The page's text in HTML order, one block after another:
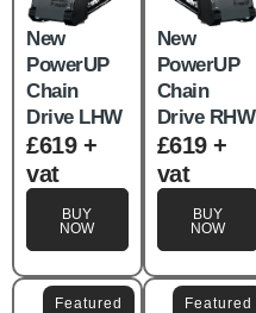
New
PowerUP
Chain
Drive LHW
£619 +
vat
BUY
NOW
New
PowerUP
Chain
Drive RHW
£619 +
vat
BUY
NOW
Featured Featured